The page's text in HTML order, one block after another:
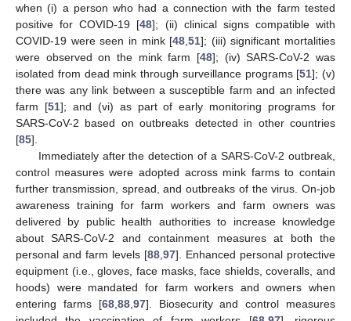
when (i) a person who had a connection with the farm tested
positive for COVID-19 [48]; (ii) clinical signs compatible with
COVID-19 were seen in mink [48,51]; (iii) significant mortalities
were observed on the mink farm [48]; (iv) SARS-CoV-2 was
isolated from dead mink through surveillance programs [51]; (v)
there was any link between a susceptible farm and an infected
farm [51]; and (vi) as part of early monitoring programs for
SARS-CoV-2 based on outbreaks detected in other countries
[85].
Immediately after the detection of a SARS-CoV-2 outbreak,
control measures were adopted across mink farms to contain
further transmission, spread, and outbreaks of the virus. On-job
awareness training for farm workers and farm owners was
delivered by public health authorities to increase knowledge
about SARS-CoV-2 and containment measures at both the
personal and farm levels [88,97]. Enhanced personal protective
equipment (i.e., gloves, face masks, face shields, coveralls, and
hoods) were mandated for farm workers and owners when
entering farms [68,88,97]. Biosecurity and control measures